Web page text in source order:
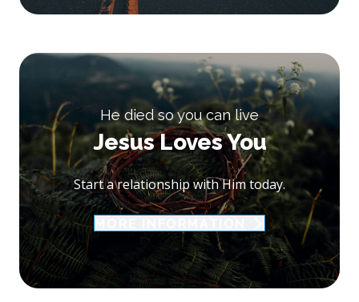
He died so you can live
Jesus Loves You
Start a relationship with Him today.